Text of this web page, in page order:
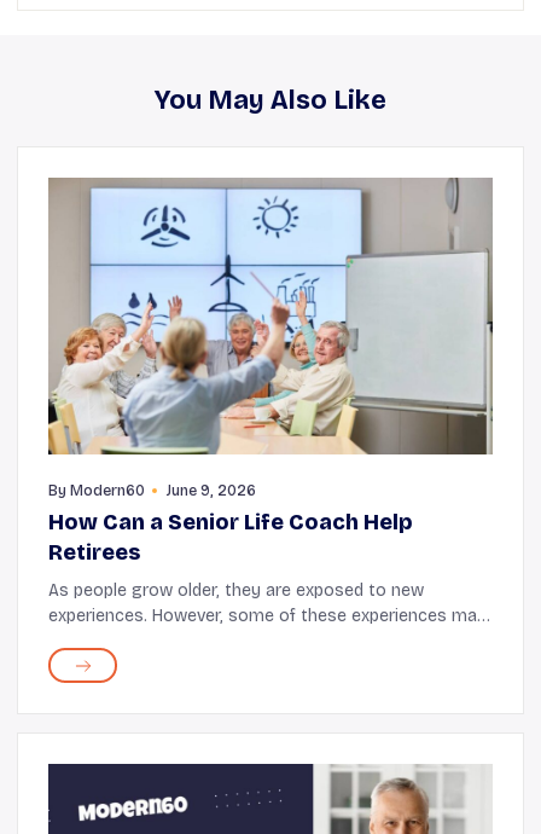
You May Also Like
By Modern60 June 9, 2026
How Can a Senior Life Coach Help
Retirees
As people grow older, they are exposed to new
experiences. However, some of these experiences may
shifts in well-being, or emotional adjustments. T...